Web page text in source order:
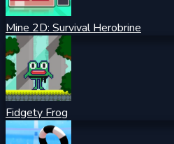
Mine 2D: Survival Herobrine
Fidgety Frog